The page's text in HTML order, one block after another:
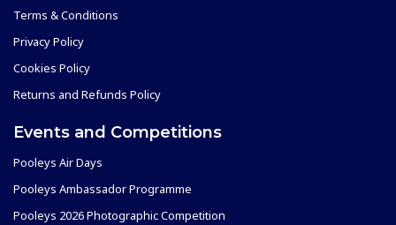
Terms & Conditions
Privacy Policy
Cookies Policy
Returns and Refunds Policy
Events and Competitions
Pooleys Air Days
Pooleys Ambassador Programme
Pooleys 2026 Photographic Competition